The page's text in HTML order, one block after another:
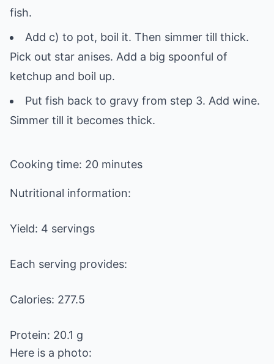
fish.
Add c) to pot, boil it. Then simmer till thick.
Pick out star anises. Add a big spoonful of
ketchup and boil up.
Put fish back to gravy from step 3. Add wine.
Simmer till it becomes thick.
Cooking time: 20 minutes
Nutritional information:
Yield: 4 servings
Each serving provides:
Calories: 277.5
Protein: 20.1 g
Here is a photo: